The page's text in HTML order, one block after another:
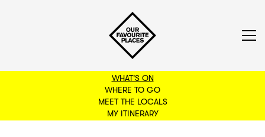
WHAT'S ON
WHERE TO GO
MEET THE LOCALS
MY ITINERARY
BACK TO FILTERS